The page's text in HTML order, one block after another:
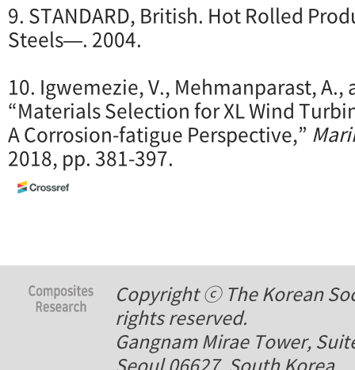
9. STANDARD, British. Hot Rolled
Steels—. 2004.
10. Igwemezie, V., Mehmanparast, A.,
“Materials Selection for XL Wind
A Corrosion-fatigue Perspective,”
2018, pp. 381-397.
Copyright ⓒ The Korean
rights reserved.
Gangnam Mirae Tower,
Seoul 06627, South Korea